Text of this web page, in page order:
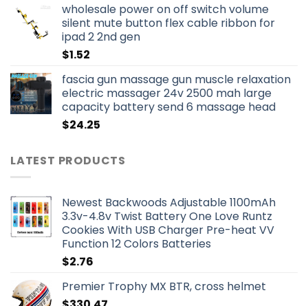
wholesale power on off switch volume
silent mute button flex cable ribbon for
ipad 2 2nd gen
$1.52
fascia gun massage gun muscle relaxation
electric massager 24v 2500 mah large
capacity battery send 6 massage head
$24.25
LATEST PRODUCTS
Newest Backwoods Adjustable 1100mAh
3.3v-4.8v Twist Battery One Love Runtz
Cookies With USB Charger Pre-heat VV
Function 12 Colors Batteries
$2.76
Premier Trophy MX BTR, cross helmet